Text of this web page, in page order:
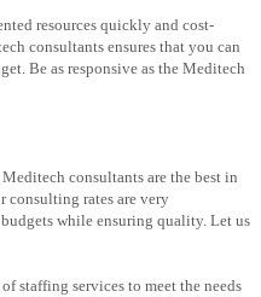
resources quickly and cost-
consultants ensures that you can
Be as responsive as the Meditech
consultants are the best in
consulting rates are very
while ensuring quality. Let us
staffing services to meet the needs